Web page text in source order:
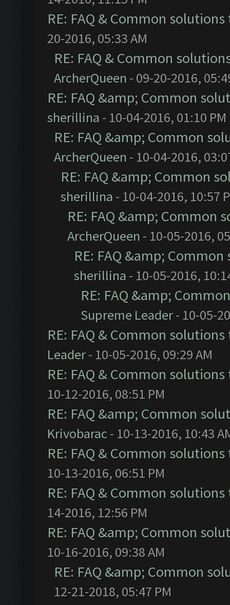
RE: FAQ & Common
20-2016, 05:33 AM
RE: FAQ & Common
ArcherQueen - 09-20-2016,
RE: FAQ &amp; Common
sherillina - 10-04-2016, 01:10 PM
RE: FAQ &amp; Common
ArcherQueen - 10-04-2016,
RE: FAQ &amp; Common
sherillina - 10-04-2016, 10:57
RE: FAQ &amp;
ArcherQueen - 10-05-2016,
RE: FAQ &amp;
sherillina - 10-05-2016,
RE: FAQ &amp;
Supreme Leader- 10-05-
RE: FAQ & Common
Leader- 10-05-2016, 09:29 AM
RE: FAQ & Common
10-12-2016, 08:51 PM
RE: FAQ &amp; Common
Krivobarac - 10-13-2016, 10:43
RE: FAQ & Common
10-13-2016, 06:51 PM
RE: FAQ & Common
14-2016, 12:56 PM
RE: FAQ &amp; Common
10-16-2016, 09:38 AM
RE: FAQ &amp; Common
12-21-2018, 05:47 PM